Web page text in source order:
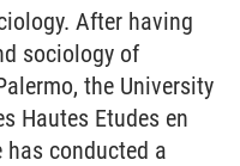
After having
sociology of
the University
Hautes Etudes en
has conducted a